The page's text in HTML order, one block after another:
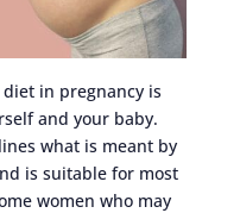
in pregnancy is
and your baby.
what is meant by
is suitable for most
women who may